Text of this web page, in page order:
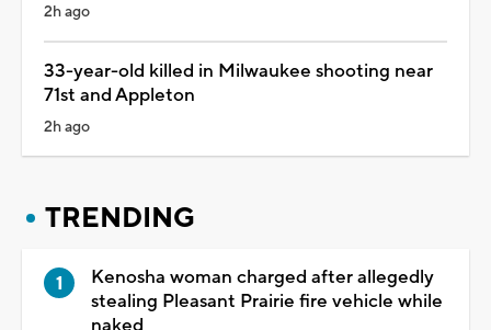
2h ago
33-year-old killed in Milwaukee shooting near
71st and Appleton
2h ago
TRENDING
Kenosha woman charged after allegedly
stealing Pleasant Prairie fire vehicle while